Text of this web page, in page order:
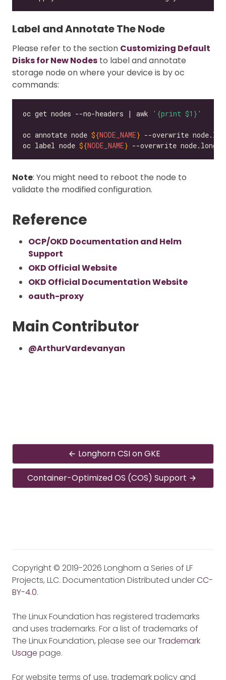
Label and Annotate The Node
Please refer to the section Customizing Default
Disks for New Nodes to label and annotate
storage node on where your device is by oc
commands:
oc get nodes --no-headers | awk '{print $1}'
oc annotate node ${NODE_NAME} --overwrite
oc label node ${NODE_NAME} --overwrite
Note: You might need to reboot the node to
validate the modified configuration.
Reference
OCP/OKD Documentation and Helm
Support
OKD Official Website
OKD Official Documentation Website
oauth-proxy
Main Contributor
@ArthurVardevanyan
Longhorn CSI on GKE
Container-Optimized OS (COS) Support
Copyright © 2019-2026 Longhorn a Series of LF
Projects, LLC. Documentation Distributed underCC-
BY-4.0.
The Linux Foundation has registered trademarks
and uses trademarks. For a list of trademarks of
The Linux Foundation, please see ourTrademark
Usage page.
For website terms of use, trademark policy and